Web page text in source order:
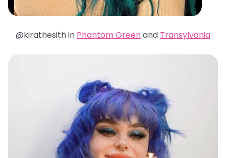
@kirathesith in Phantom Greenand Transylvania